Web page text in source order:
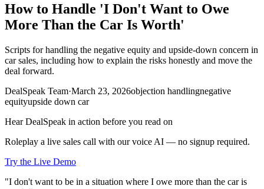
How to Handle 'I Don't Want to Owe
More Than the Car Is Worth'
Scripts for handling the negative equity and upside-down concern in
car sales, including how to explain the risks honestly and move the
deal forward.
DealSpeak Team·March 23, 2026objection handlingnegative
equityupside down car
Hear DealSpeak in action before you read on
Roleplay a live sales call with our voice AI — no signup required.
Try the Live Demo
"I don't want to be in a situation where I owe more than the car is